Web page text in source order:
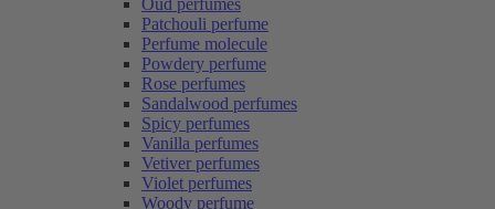
Oud perfumes
Patchouli perfume
Perfume molecule
Powdery perfume
Rose perfumes
Sandalwood perfumes
Spicy perfumes
Vanilla perfumes
Vetiver perfumes
Violet perfumes
Woody perfume